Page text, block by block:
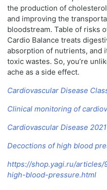
the production of
and improving the
bloodstream. Table of risks
Cardio Balance treats
absorption of nutrients, and
toxic wastes. So, you’re
ache as a side effect.
Cardiovascular Disease
Clinical monitoring of
Cardiovascular Disease 2021
Decoctions of high blood
https://shop.yagi.ru/
high-blood-pressure.html